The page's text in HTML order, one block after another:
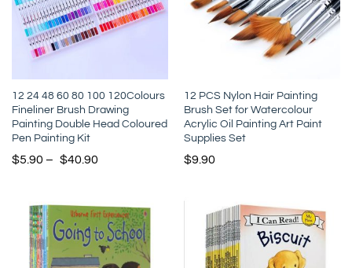
12 24 48 60 80 100 120Colours
Fineliner Brush Drawing
Painting Double Head Coloured
Pen Painting Kit
$5.90 – $40.90
12 PCS Nylon Hair Painting
Brush Set for Watercolour
Acrylic Oil Painting Art Paint
Supplies Set
$9.90